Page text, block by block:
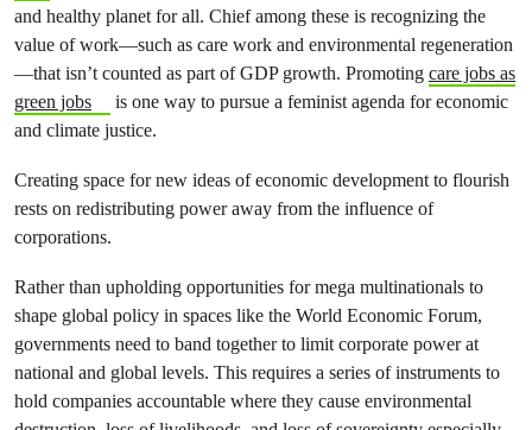
and healthy planet for all. Chief among these is recognizing the
value of work—such as care work and environmental regeneration
—that isn’t counted as part of GDP growth. Promoting care jobs as
green jobs
is one way to pursue a feminist agenda for economic
and climate justice.
Creating space for new ideas of economic development to flourish
rests on redistributing power away from the influence of
corporations.
Rather than upholding opportunities for mega multinationals to
shape global policy in spaces like the World Economic Forum,
governments need to band together to limit corporate power at
national and global levels. This requires a series of instruments to
hold companies accountable where they cause environmental